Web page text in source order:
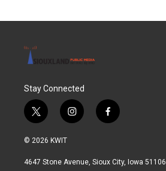
Stay Connected
t
w
i
t
i
n
a
f
a
b
© 2026 KWIT
4647 Stone Avenue, Sioux City, Iowa 51106